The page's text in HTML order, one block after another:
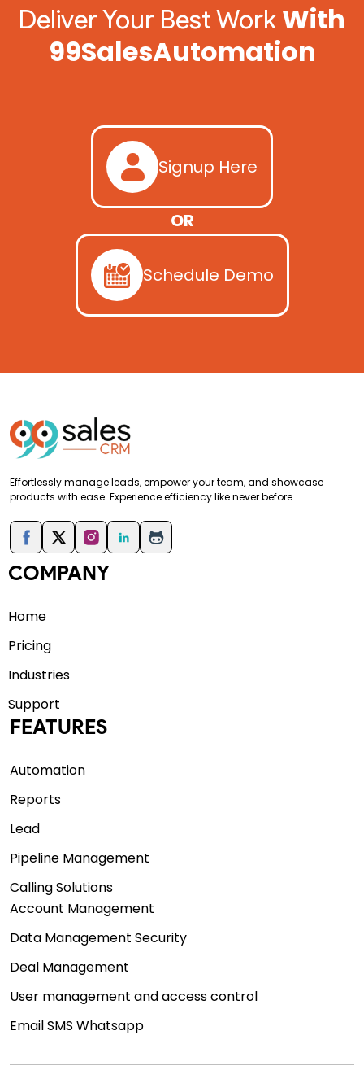
Deliver Your Best Work With
99SalesAutomation
Signup Here
OR
Schedule Demo
Effortlessly manage leads, empower your team, and showcase
products with ease. Experience efficiency like never before.
COMPANY
Home
Pricing
Industries
Support
FEATURES
Automation
Reports
Lead
Pipeline Management
Calling Solutions
Account Management
Data Management Security
Deal Management
User management and access control
Email SMS Whatsapp